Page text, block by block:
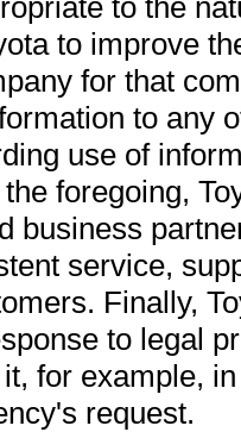
to the
to improve
for that
to any
use of
foregoing,
business
service,
Finally,
to legal
for example,
request.